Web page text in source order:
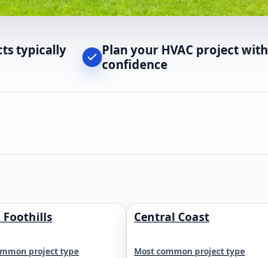
typically
Plan your HVAC project with
confidence
Foothills
project type
Central Coast
Most common project type